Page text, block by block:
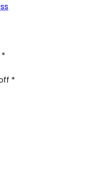
*
*